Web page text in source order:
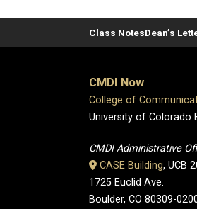
Class NotesDean’s
CMDI Now
College of
University of Colorado
CMDI Administrative
CASE Building, UCB
1725 Euclid Ave.
Boulder, CO 80309-